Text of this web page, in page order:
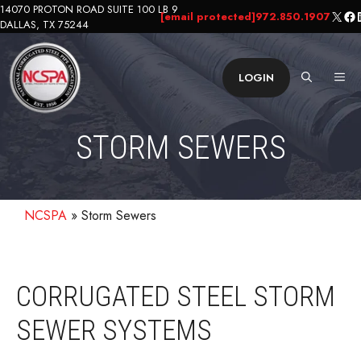
Skip
to
content
14070 PROTON ROAD SUITE 100 LB 9
DALLAS, TX 75244
[email protected]972.850.1907X
LOGIN
STORM SEWERS
NCSPA » Storm Sewers
CORRUGATED STEEL STORM
SEWER SYSTEMS